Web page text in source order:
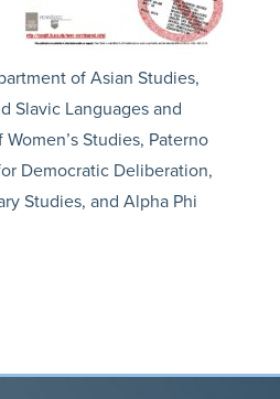
of Asian Studies,
Slavic Languages and
Studies, Paterno
Democratic Deliberation,
Studies, and Alpha Phi